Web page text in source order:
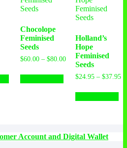
Chocolope
Feminised
Seeds
$60.00 – $80.00
Holland’s
Hope
Feminised
Seeds
$24.95 – $37.95
Account and Digital Wallet